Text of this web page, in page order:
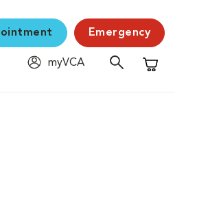
Emergency
myVCA
Shopping